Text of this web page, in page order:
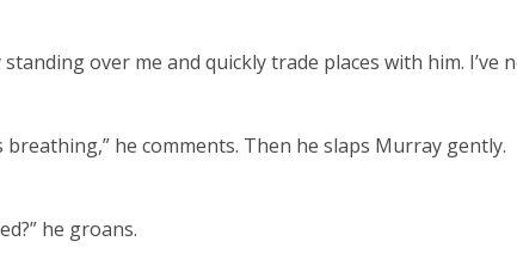
over me and quickly trade places with him. I’ve
breathing,” he comments. Then he slaps Murray gently.
he groans.